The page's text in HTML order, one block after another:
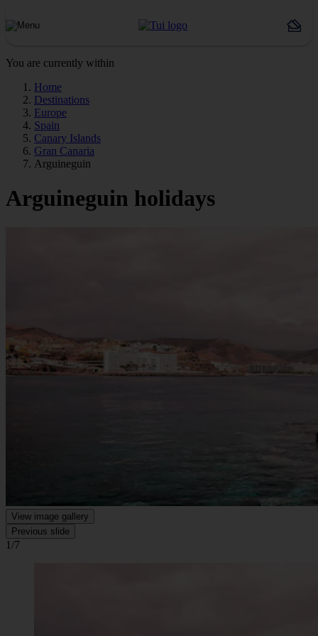
You are currently within
Home
Destinations
Europe
Spain
Canary Islands
Gran Canaria
Arguineguin
Arguineguin holidays
View image gallery
Previous slide
1/7